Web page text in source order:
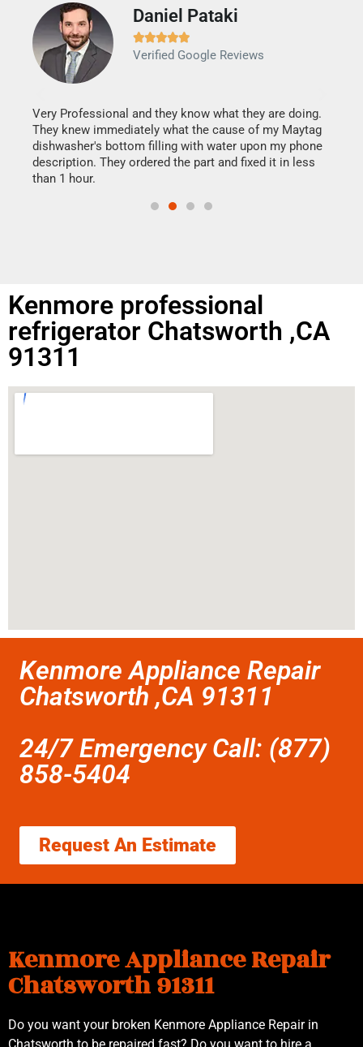
Daniel Pataki

Verified Google Reviews
Very Professional and they know what they are doing.
They knew immediately what the cause of my Maytag
dishwasher's bottom filling with water upon my phone
description. They ordered the part and fixed it in less
than 1 hour.
Kenmore professional
refrigerator Chatsworth ,CA
91311
Kenmore Appliance Repair
Chatsworth ,CA 91311
24/7 Emergency Call: (877)
858-5404
Request An Estimate
Kenmore Appliance Repair
Chatsworth 91311
Do you want your broken Kenmore Appliance Repair in